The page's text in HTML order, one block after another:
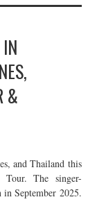
&
and Thailand this
The singer-
September 2025.